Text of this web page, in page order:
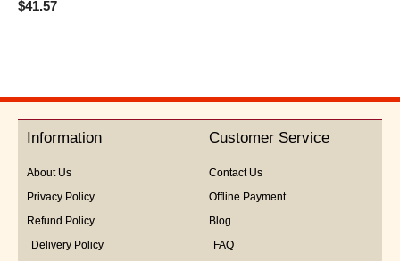
Rated
0
$41.57
Information
About Us
Privacy Policy
Refund Policy
Delivery Policy
Customer Service
Contact Us
Offline Payment
Blog
FAQ